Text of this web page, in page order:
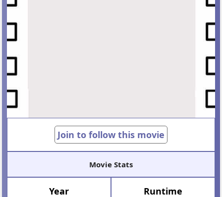
Join to follow this movie
Movie Stats
Year
Runtime